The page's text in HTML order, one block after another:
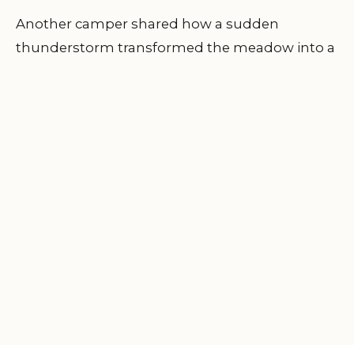
Another camper shared how a sudden
thunderstorm transformed the meadow into a